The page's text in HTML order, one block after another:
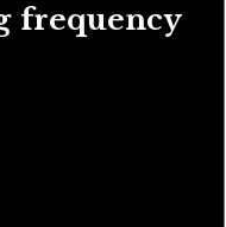
frequency